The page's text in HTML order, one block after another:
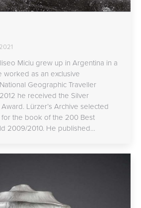
Miciu grew up in Argentina in a
worked as an exclusive
Geographic Traveller
he received the Silver
Lürzer’s Archive selected
the book of the 200 Best
2009/2010. He published…